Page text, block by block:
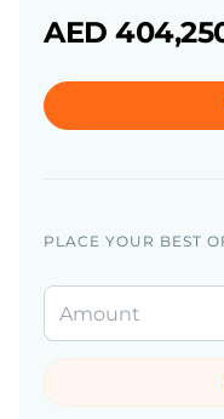
AED
PLACE YOUR BEST